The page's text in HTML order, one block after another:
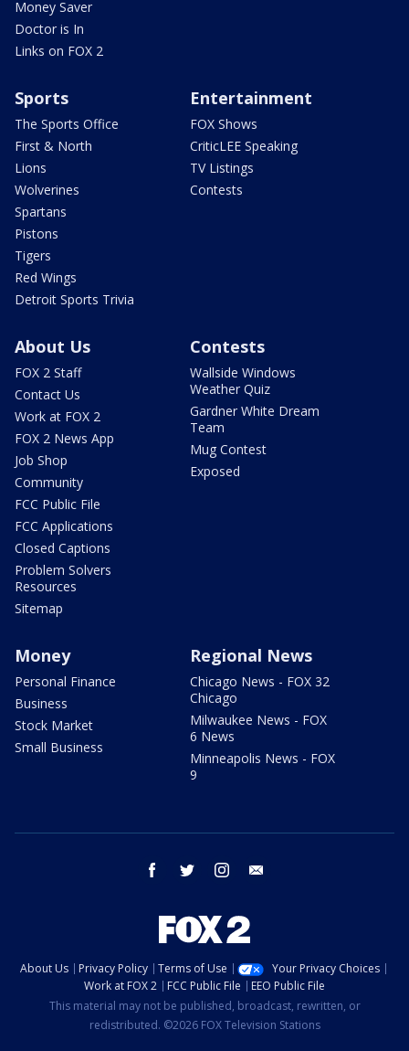
Money Saver
Doctor is In
Links on FOX 2
Sports
The Sports Office
First & North
Lions
Wolverines
Spartans
Pistons
Tigers
Red Wings
Detroit Sports Trivia
Entertainment
FOX Shows
CriticLEE Speaking
TV Listings
Contests
About Us
FOX 2 Staff
Contact Us
Work at FOX 2
FOX 2 News App
Job Shop
Community
FCC Public File
FCC Applications
Closed Captions
Problem Solvers
Resources
Sitemap
Contests
Wallside Windows
Weather Quiz
Gardner White Dream
Team
Mug Contest
Exposed
Money
Personal Finance
Business
Stock Market
Small Business
Regional News
Chicago News - FOX 32
Chicago
Milwaukee News - FOX
6 News
Minneapolis News - FOX
9
facebook twitter instagram
About Us Privacy Policy Terms of Use
Your Privacy Choices
Work at FOX 2
FCC Public File
EEO Public File
This material may not be published, broadcast, rewritten, or
redistributed. ©2026 FOX Television Stations